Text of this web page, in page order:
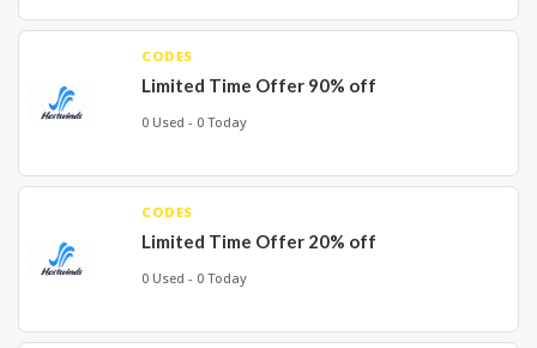
CODES
Limited Time Offer 90% off
0 Used - 0 Today
CODES
Limited Time Offer 20% off
0 Used - 0 Today